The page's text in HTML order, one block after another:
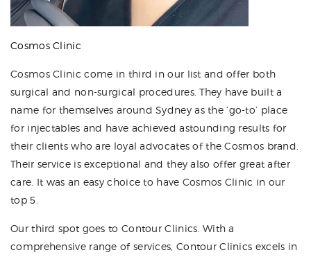
Cosmos Clinic
Cosmos Clinic come in third in our list and offer both
surgical and non-surgical procedures. They have built a
name for themselves around Sydney as the ‘go-to’ place
for injectables and have achieved astounding results for
their clients who are loyal advocates of the Cosmos brand.
Their service is exceptional and they also offer great after
care. It was an easy choice to have Cosmos Clinic in our
top 5.
Our third spot goes to Contour Clinics. With a
comprehensive range of services, Contour Clinics excels in